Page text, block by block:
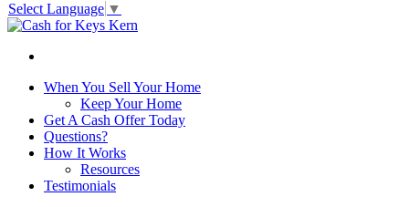
Select Language ▼
When You Sell Your Home
Keep Your Home
Get A Cash Offer Today
Questions?
How It Works
Resources
Testimonials